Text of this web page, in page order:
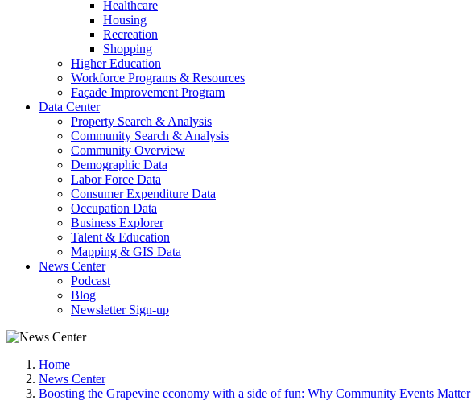
Healthcare
Housing
Recreation
Shopping
Higher Education
Workforce Programs & Resources
Façade Improvement Program
Data Center
Property Search & Analysis
Community Search & Analysis
Community Overview
Demographic Data
Labor Force Data
Consumer Expenditure Data
Occupation Data
Business Explorer
Talent & Education
Mapping & GIS Data
News Center
Podcast
Blog
Newsletter Sign-up
Home
News Center
Boosting the Grapevine economy with a side of fun: Why Community Events Matter